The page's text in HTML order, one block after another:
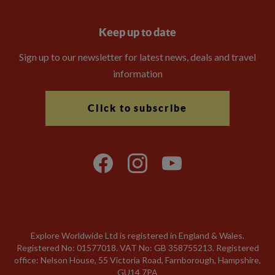
Keep up to date
Sign up to our newsletter for latest news, deals and travel
information
Click to subscribe
Explore Worldwide Ltd is registered in England & Wales.
Registered No: 01577018. VAT No: GB 358755213. Registered
office: Nelson House, 55 Victoria Road, Farnborough, Hampshire,
GU14 7PA